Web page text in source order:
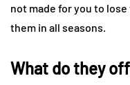
not made for you to
them in all seasons.
What do they